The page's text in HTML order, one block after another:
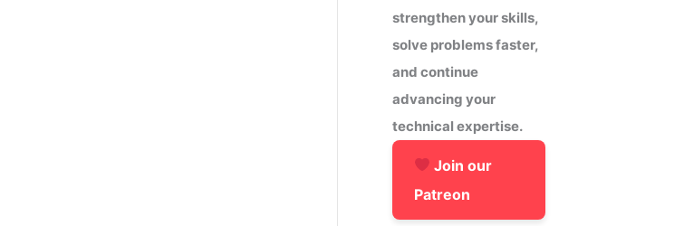
strengthen your skills,
solve problems faster,
and continue
advancing your
technical expertise.
Join our
Patreon